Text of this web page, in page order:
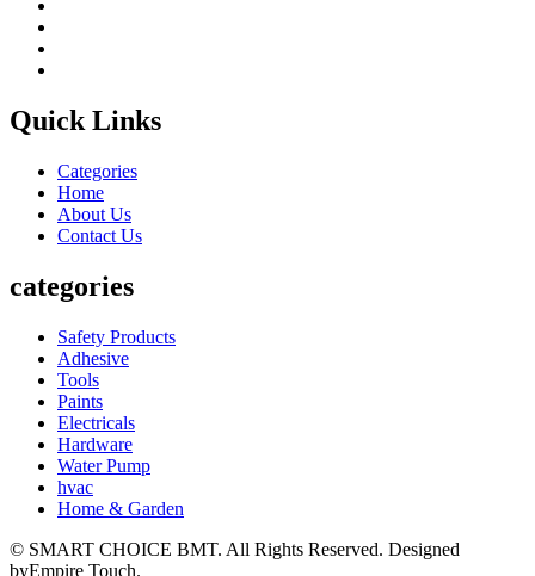
Quick Links
Categories
Home
About Us
Contact Us
categories
Safety Products
Adhesive
Tools
Paints
Electricals
Hardware
Water Pump
hvac
Home & Garden
© SMART CHOICE BMT. All Rights Reserved. Designed
byEmpire Touch.